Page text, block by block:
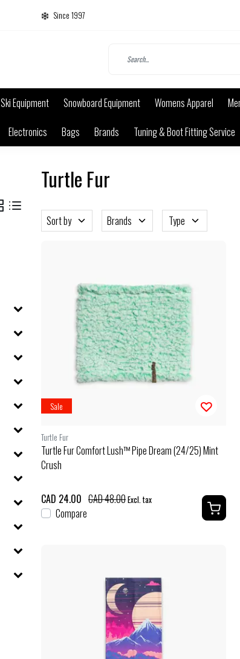
Since 1997
Ski Equipment Snowboard Equipment Womens Apparel
Electronics Bags Brands Tuning & Boot Fitting Service
Turtle Fur
Sort by Brands Type
Sale
Turtle Fur
Turtle Fur Comfort Lush™ Pipe Dream (24/25) Mint
Crush
CAD 24.00 CAD 48.00Excl. tax
Compare